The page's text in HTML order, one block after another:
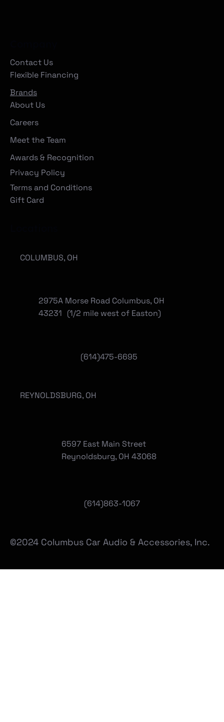
Contact Us
Flexible Financing
Brands
About Us
Careers
Meet the Team
Awards & Recognition
Privacy Policy
Terms and Conditions
Gift Card
(614)475-6695
COLUMBUS, OH
2975A Morse Road Columbus, OH
43231 (1/2 mile west of Easton)
(614)863-1067
REYNOLDSBURG, OH
6597 East Main Street
Reynoldsburg, OH 43068
©2024 Columbus Car Audio & Accessories, Inc.